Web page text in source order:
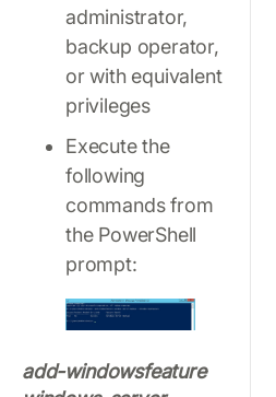
administrator,
backup operator,
or with equivalent
privileges
Execute the
following
commands from
the PowerShell
prompt:
add-windowsfeature